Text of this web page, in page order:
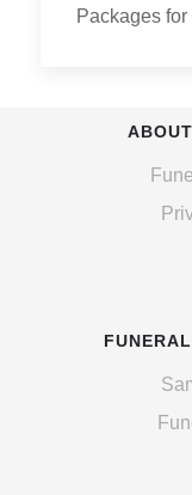
Packages